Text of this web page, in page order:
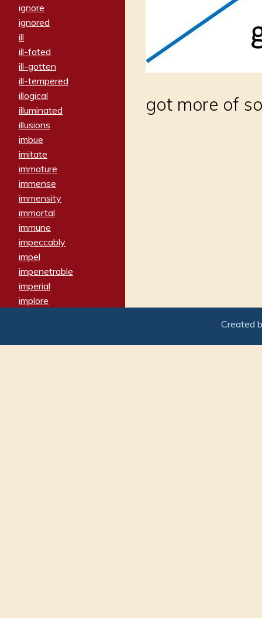
ignore
ignored
ill
ill-fated
ill-gotten
ill-tempered
illogical
illuminated
illusions
imbue
imitate
immature
immense
immensity
immortal
immune
impeccably
impel
impenetrable
imperial
implore
imposter
got more of
Created